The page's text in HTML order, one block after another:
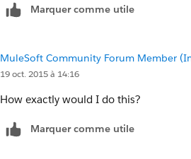
Marquer comme utile
MuleSoft Community Forum Member
19 oct. 2015 à 14:16
How exactly would I do this?
Marquer comme utile